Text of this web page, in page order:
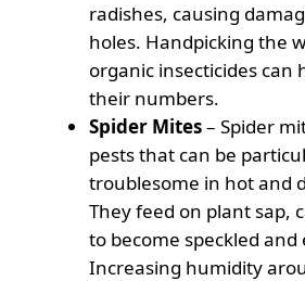
radishes, causing
holes. Handpicking the
organic insecticides can
their numbers.
Spider Mites– Spider
pests that can be
troublesome in hot and
They feed on plant sap,
to become speckled
Increasing humidity